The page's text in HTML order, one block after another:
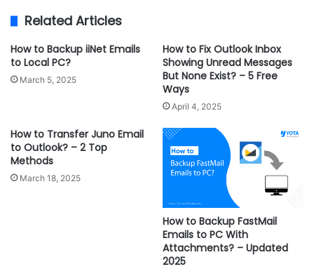
Related Articles
How to Backup iiNet Emails
to Local PC?
March 5, 2025
How to Fix Outlook Inbox
Showing Unread Messages
But None Exist? – 5 Free
Ways
April 4, 2025
How to Transfer Juno Email
to Outlook? – 2 Top
Methods
March 18, 2025
How to Backup FastMail
Emails to PC With
Attachments? – Updated
2025